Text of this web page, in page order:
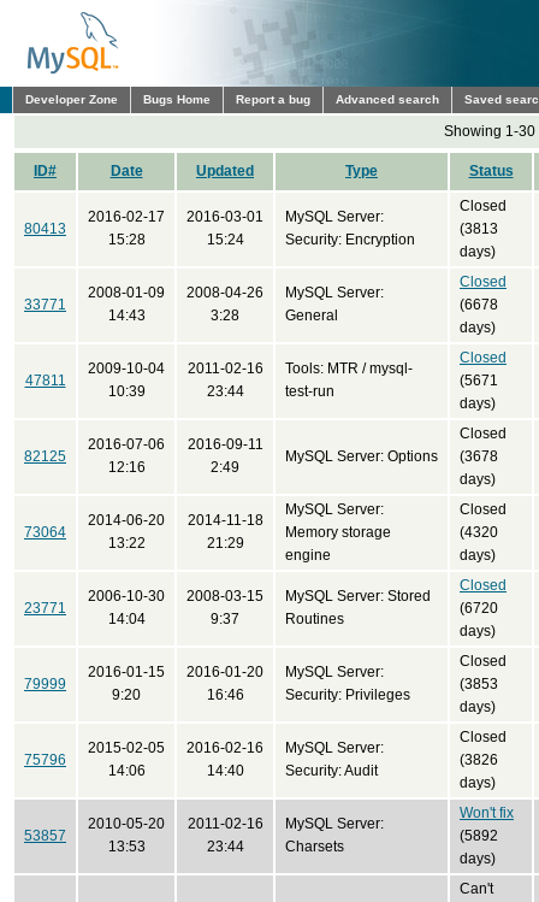
Developer Zone Bugs Home Report a bug Advanced search Saved
Showing 1-30
ID# Date Updated Type Status
80413
2016-02-17
15:28
2016-03-01
15:24
MySQL Server:
Security: Encryption
Closed
(3813
days)
33771
2008-01-09
14:43
2008-04-26
3:28
MySQL Server:
General
Closed
(6678
days)
47811
2009-10-04
10:39
2011-02-16
23:44
Tools: MTR / mysql-
test-run
Closed
(5671
days)
82125
2016-07-06
12:16
2016-09-11
2:49
MySQL Server: Options
Closed
(3678
days)
73064
2014-06-20
13:22
2014-11-18
21:29
MySQL Server:
Memory storage
engine
Closed
(4320
days)
23771
2006-10-30
14:04
2008-03-15
9:37
MySQL Server: Stored
Routines
Closed
(6720
days)
79999
2016-01-15
9:20
2016-01-20
16:46
MySQL Server:
Security: Privileges
Closed
(3853
days)
75796
2015-02-05
14:06
2016-02-16
14:40
MySQL Server:
Security: Audit
Closed
(3826
days)
53857
2010-05-20
13:53
2011-02-16
23:44
MySQL Server:
Charsets
Won't fix
(5892
days)
Can't